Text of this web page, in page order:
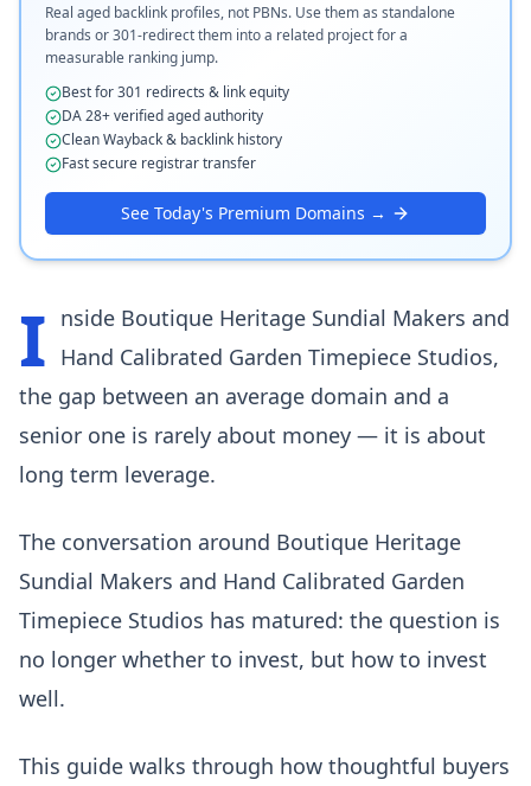
Real aged backlink profiles, not PBNs. Use them as standalone
brands or 301-redirect them into a related project for a
measurable ranking jump.
Best for 301 redirects & link equity
DA 28+ verified aged authority
Clean Wayback & backlink history
Fast secure registrar transfer
See Today's Premium Domains →
I nside Boutique Heritage Sundial Makers and
Hand Calibrated Garden Timepiece Studios,
the gap between an average domain and a
senior one is rarely about money — it is about
long term leverage.
The conversation around Boutique Heritage
Sundial Makers and Hand Calibrated Garden
Timepiece Studios has matured: the question is
no longer whether to invest, but how to invest
well.
This guide walks through how thoughtful buyers